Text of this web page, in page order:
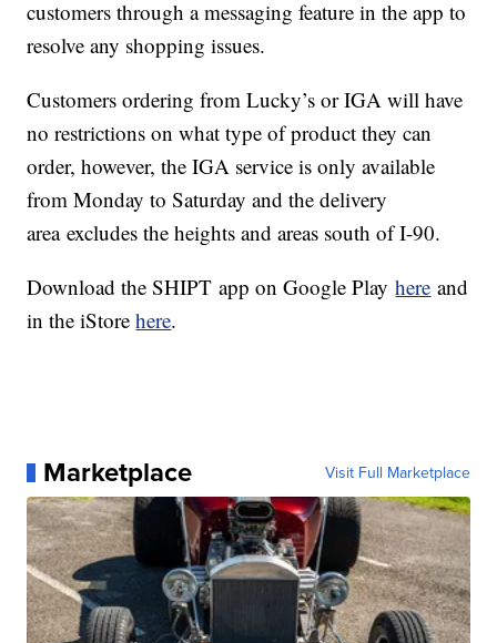
customers through a messaging feature in the app to
resolve any shopping issues.
Customers ordering from Lucky’s or IGA will have
no restrictions on what type of product they can
order, however, the IGA service is only available
from Monday to Saturday and the delivery
area excludes the heights and areas south of I-90.
Download the SHIPT app on Google Playhere and
in the iStorehere.
Marketplace Visit Full Marketplace